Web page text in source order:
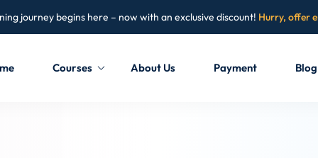
journey begins here – now with an exclusive discount! Hurry, offer
Courses About Us Payment Blog